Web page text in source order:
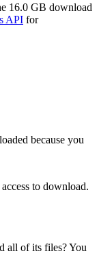
16.0 GB download
API for
because you
to download.
all of its files? You